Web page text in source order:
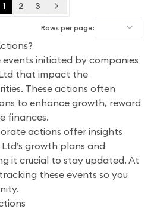
1 2 3
Rows per page:
initiated by companies
that impact the
These actions often
to enhance growth, reward
finances.
actions offer insights
growth plans and
it crucial to stay updated. At
these events so you